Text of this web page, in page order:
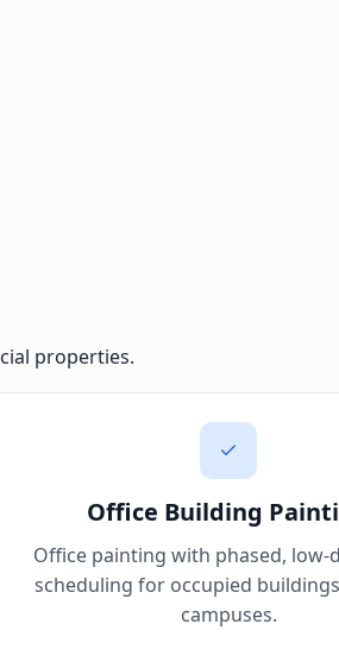
properties.
Office Building
Office painting with phased, low-
scheduling for occupied
campuses.